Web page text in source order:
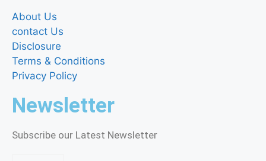
About Us
contact Us
Disclosure
Terms & Conditions
Privacy Policy
Newsletter
Subscribe our Latest Newsletter